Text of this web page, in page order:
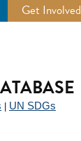
Get Involved
UN SDGs